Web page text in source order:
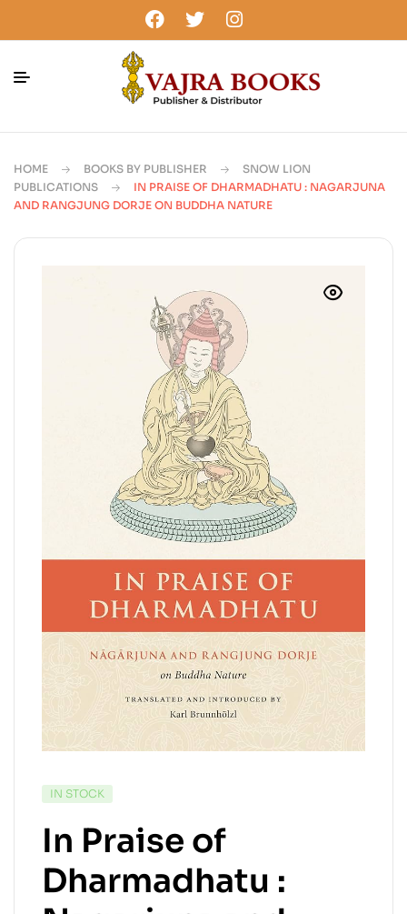
HOME BOOKS BY PUBLISHER
SNOW LION
PUBLICATIONS
IN PRAISE OF DHARMADHATU : NAGARJUNA
AND RANGJUNG DORJE ON BUDDHA NATURE
IN STOCK
In Praise of
Dharmadhatu :